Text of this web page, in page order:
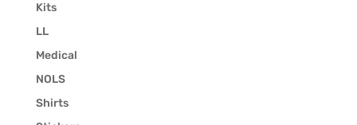
Kits
LL
Medical
NOLS
Shirts